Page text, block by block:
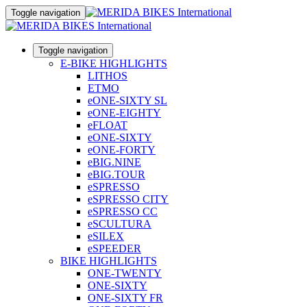
Toggle navigation
Toggle navigation
E-BIKE HIGHLIGHTS
LITHOS
ETMO
eONE-SIXTY SL
eONE-EIGHTY
eFLOAT
eONE-SIXTY
eONE-FORTY
eBIG.NINE
eBIG.TOUR
eSPRESSO
eSPRESSO CITY
eSPRESSO CC
eSCULTURA
eSILEX
eSPEEDER
BIKE HIGHLIGHTS
ONE-TWENTY
ONE-SIXTY
ONE-SIXTY FR